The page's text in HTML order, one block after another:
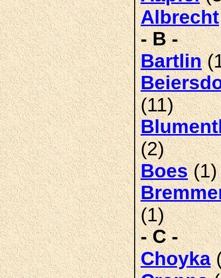
Albrecht
- B -
Bartlin
(11)
(2)
Boes(1)
(1)
- C -
Choyka